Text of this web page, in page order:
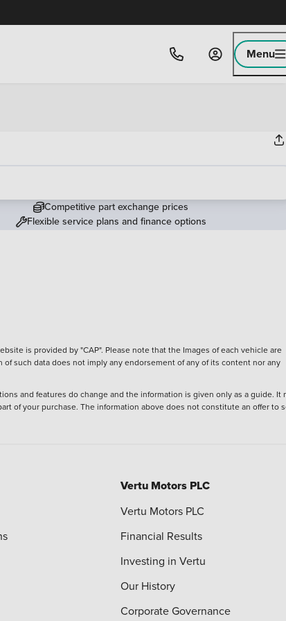
Menu
Competitive part exchange prices
Flexible service plans and finance options
is provided by "CAP". Please note that the Images of each vehicle are
such data does not imply any endorsement of any of its content nor any
and features do change and the information is given only as a guide. It
of your purchase. The information above does not constitute an offer to
Vertu Motors PLC
Vertu Motors PLC
Financial Results
Investing in Vertu
Our History
Corporate Governance